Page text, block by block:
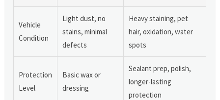
Vehicle
Condition
Light dust, no
stains, minimal
defects
Heavy staining, pet
hair, oxidation, water
spots
Protection
Level
Basic wax or
dressing
Sealant prep, polish,
longer-lasting
protection